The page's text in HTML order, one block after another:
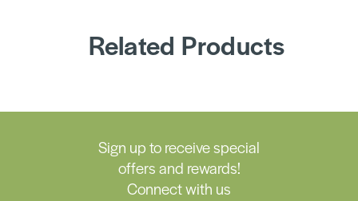
Related Products
Sign up to receive special
offers and rewards!
Connect with us